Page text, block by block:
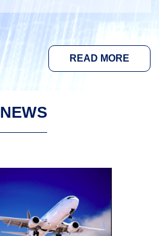
READ MORE
NEWS